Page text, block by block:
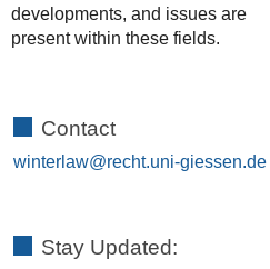
developments, and issues are
present within these fields.
Contact
winterlaw
Stay Updated: